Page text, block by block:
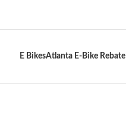
E BikesAtlanta E-Bike Rebate